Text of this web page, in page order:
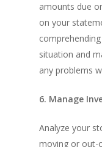
amounts due
on your
situation and
any problems
6. Manage
Analyze your
moving or out-